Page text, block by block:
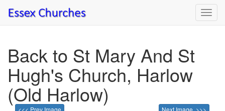
Back to St Mary And St
Hugh's Church, Harlow
(Old Harlow)